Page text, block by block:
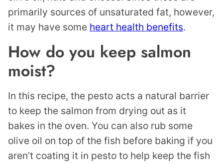
primarily sources of unsaturated fat, however,
it may have some heart health benefits.
How do you keep salmon
moist?
In this recipe, the pesto acts a natural barrier
to keep the salmon from drying out as it
bakes in the oven. You can also rub some
olive oil on top of the fish before baking if you
aren’t coating it in pesto to help keep the fish